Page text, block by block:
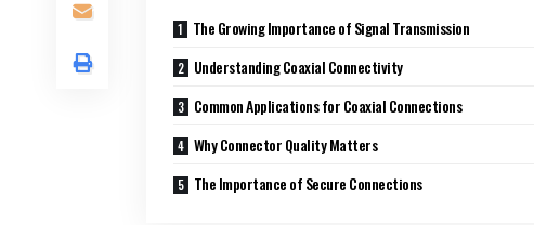
The Growing Importance of Signal Transmission
Understanding Coaxial Connectivity
Common Applications for Coaxial Connections
Why Connector Quality Matters
The Importance of Secure Connections